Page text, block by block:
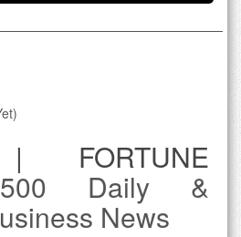
FORTUNE
Daily &
News